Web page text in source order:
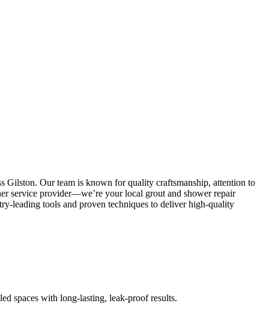
Gilston. Our team is known for quality craftsmanship, attention to
service provider—we’re your local grout and shower repair
leading tools and proven techniques to deliver high-quality
spaces with long-lasting, leak-proof results.